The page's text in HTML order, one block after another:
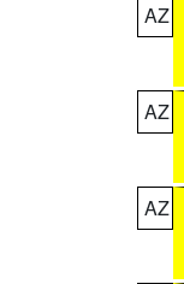
AZ
AZ
AZ